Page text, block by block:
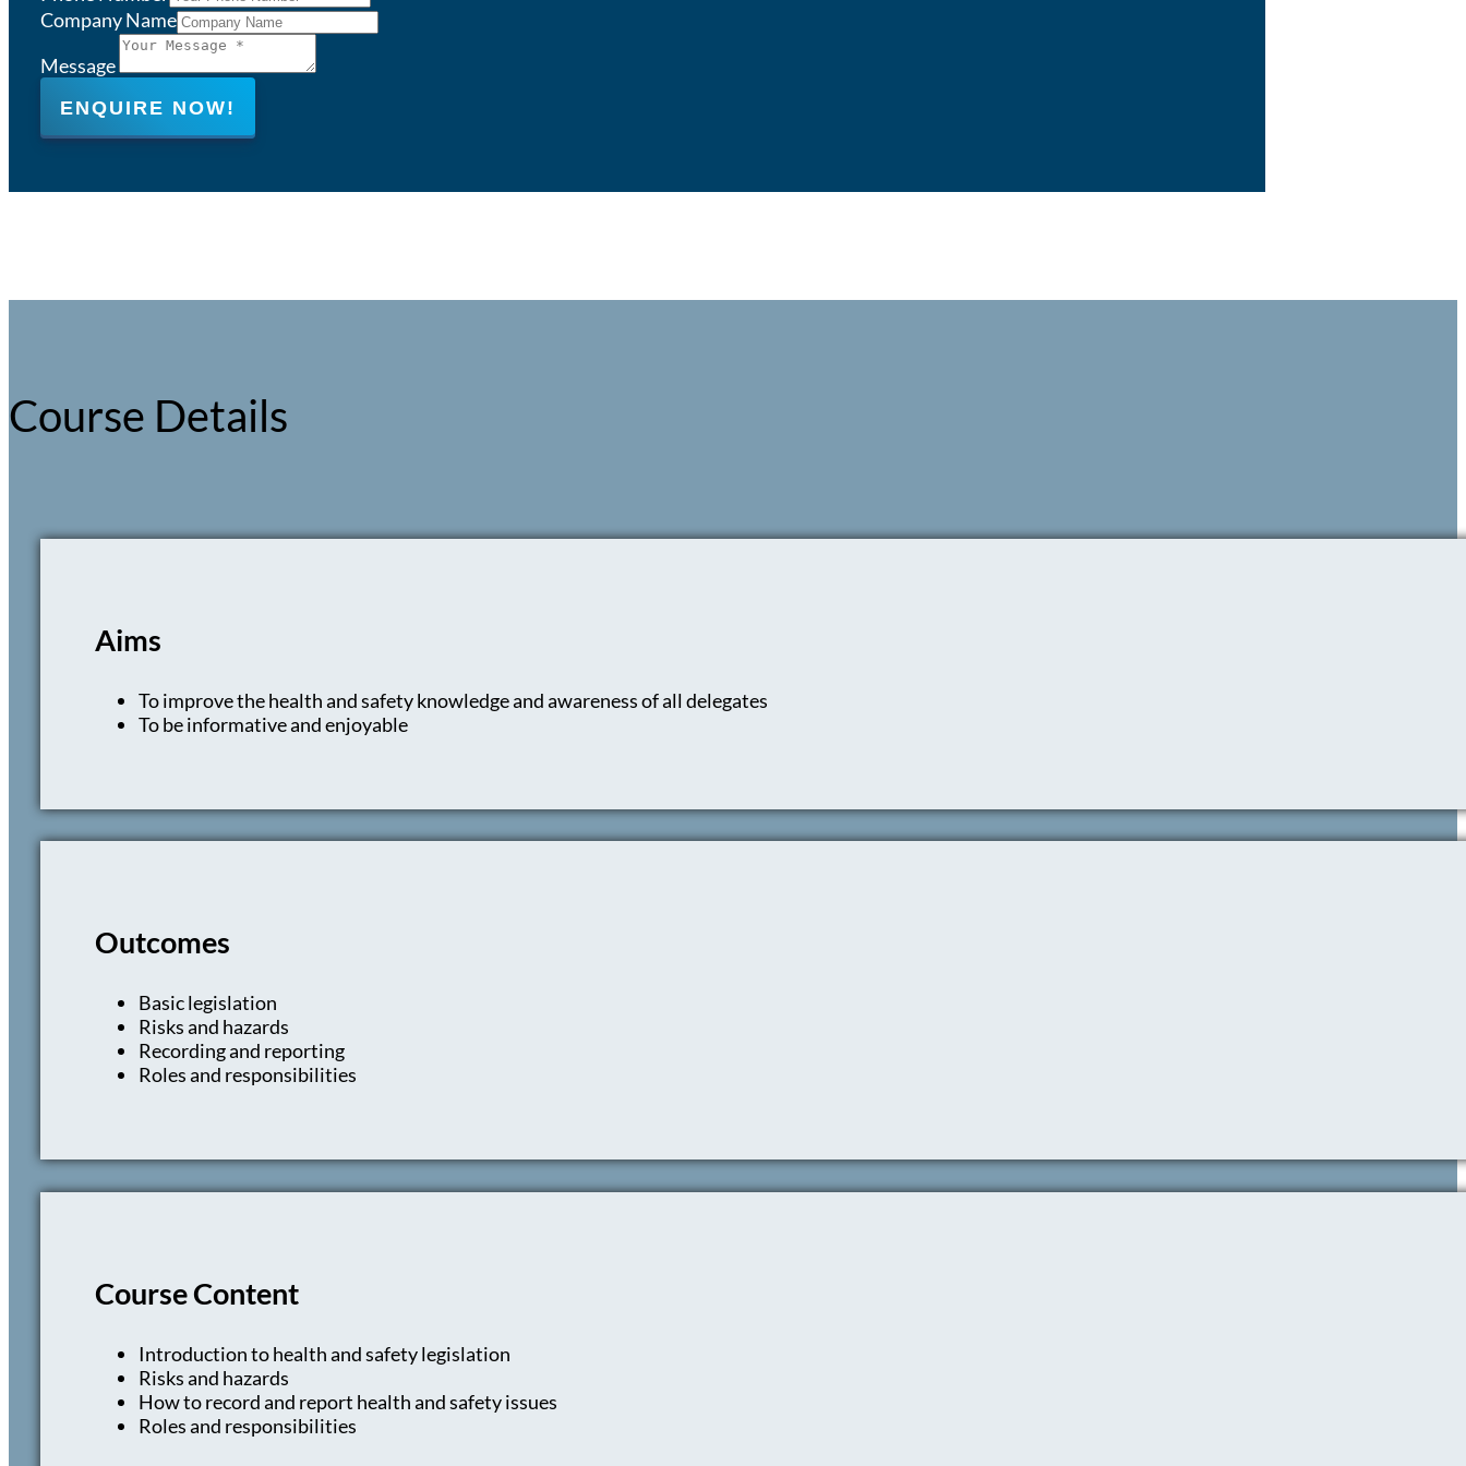
Company Name
Message
ENQUIRE NOW!
Course Details
Aims
To improve the health and safety knowledge and awareness of all delegates
To be informative and enjoyable
Outcomes
Basic legislation
Risks and hazards
Recording and reporting
Roles and responsibilities
Course Content
Introduction to health and safety legislation
Risks and hazards
How to record and report health and safety issues
Roles and responsibilities